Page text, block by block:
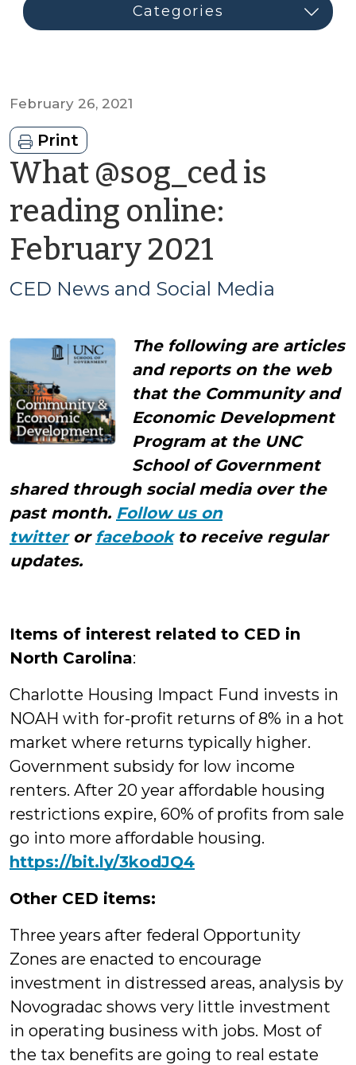
February 26, 2021
Print
What @sog_ced is
reading online:
February 2021
CED
and
Social
Media
CED News and Social Media
The following are articles
and reports on the web
that the Community and
Economic Development
Program at the UNC
School of Government
shared through social media over the
past month. Follow us on
twitteror facebookto receive regular
updates.
Items of interest related to CED in
North Carolina:
Charlotte Housing Impact Fund invests in
NOAH with for-profit returns of 8% in a hot
market where returns typically higher.
Government subsidy for low income
renters. After 20 year affordable housing
restrictions expire, 60% of profits from sale
go into more affordable housing.
https://bit.ly/3kodJQ4
Other CED items:
Three years after federal Opportunity
Zones are enacted to encourage
investment in distressed areas, analysis by
Novogradac shows very little investment
in operating business with jobs. Most of
the tax benefits are going to real estate